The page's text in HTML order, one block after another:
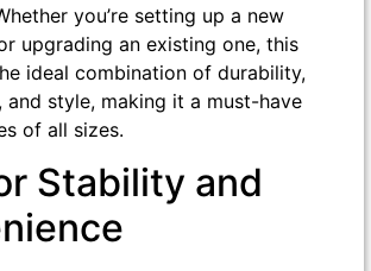
you’re setting up a new
upgrading an existing one, this
ideal combination of durability,
and style, making it a must-have
of all sizes.
Stability and